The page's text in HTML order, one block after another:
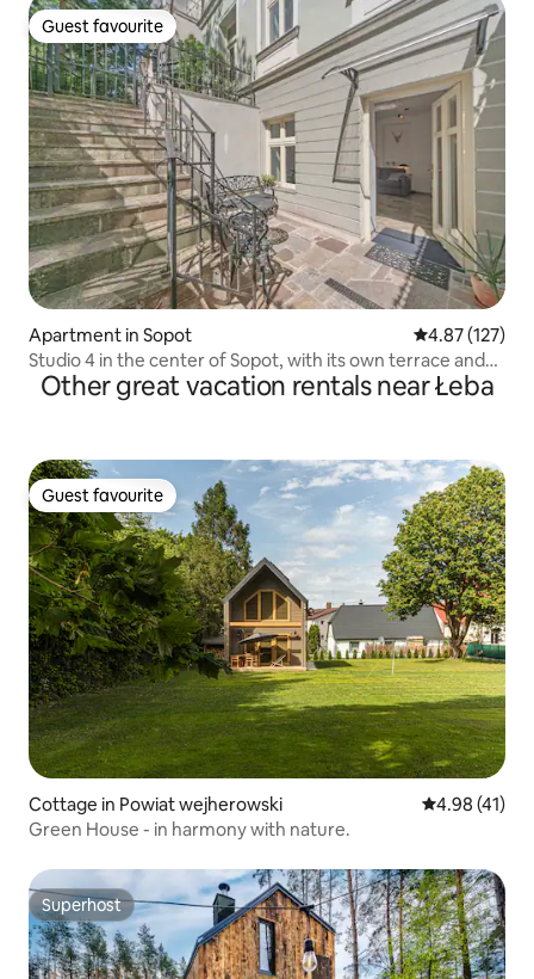
Guest favourite
Guest favourite
Apartment in Sopot 4.87 out of 5
4.87 (127)
Studio 4 in the center of Sopot, with its own terrace and
entrance
Other great vacation rentals near Łeba
Guest favourite
Guest favourite
Cottage in Powiat wejherowski 4.98 out of 5
4.98 (41)
Green House - in harmony with nature.
Superhost
Superhost